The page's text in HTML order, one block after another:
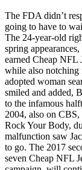
The FDA didn’t
going to have to
The 24-year-old
spring
earned Cheap NFL
while also notching
adopted woman
smiled and added,
to the infamous
2004, also on
Rock Your Body,
malfunction saw
to go. The 2017
seven Cheap NFL